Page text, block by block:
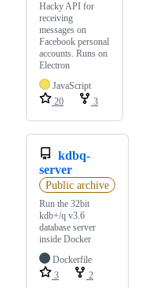
Hacky API for
receiving
messages on
Facebook personal
accounts. Runs on
Electron
JavaScript
20
3
kdbq-
server
Public archive
Run the 32bit
kdb+/q v3.6
database server
inside Docker
Dockerfile
3
2